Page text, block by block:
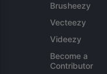
Brusheezy
Vecteezy
Videezy
Become a
Contributor